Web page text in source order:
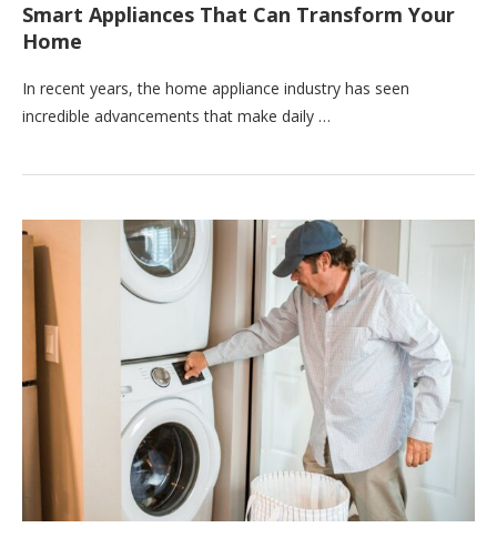
Smart Appliances That Can Transform Your
Home
In recent years, the home appliance industry has seen
incredible advancements that make daily …